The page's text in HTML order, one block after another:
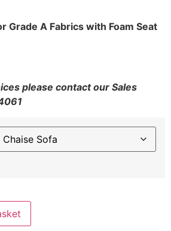
Grade A Fabrics with Foam Seat
please contact our Sales